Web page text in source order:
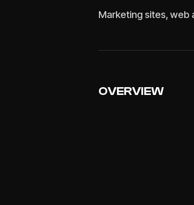
Marketing sites, web
OVERVIEW